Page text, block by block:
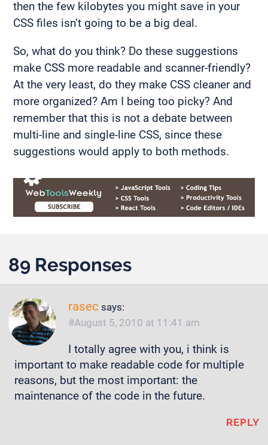
then the few kilobytes you might save in your
CSS files isn’t going to be a big deal.
So, what do you think? Do these suggestions
make CSS more readable and scanner-friendly?
At the very least, do they make CSS cleaner and
more organized? Am I being too picky? And
remember that this is not a debate between
multi-line and single-line CSS, since these
suggestions would apply to both methods.
89 Responses
rasec says:
August 5, 2010 at 11:41 am
I totally agree with you, i think is
important to make readable code for multiple
reasons, but the most important: the
maintenance of the code in the future.
REPLY